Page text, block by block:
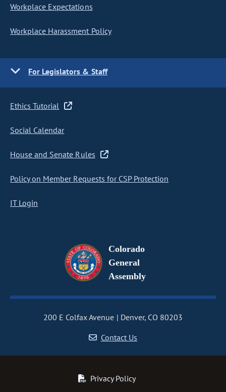
Workplace Expectations
Workplace Harassment Policy
For Legislators & Staff
Ethics Tutorial
Social Calendar
House and Senate Rules
Policy on Member Requests for CSP Protection
IT Login
Colorado
General
Assembly
200 E Colfax Avenue
Denver, CO 80203
Contact Us
Privacy Policy